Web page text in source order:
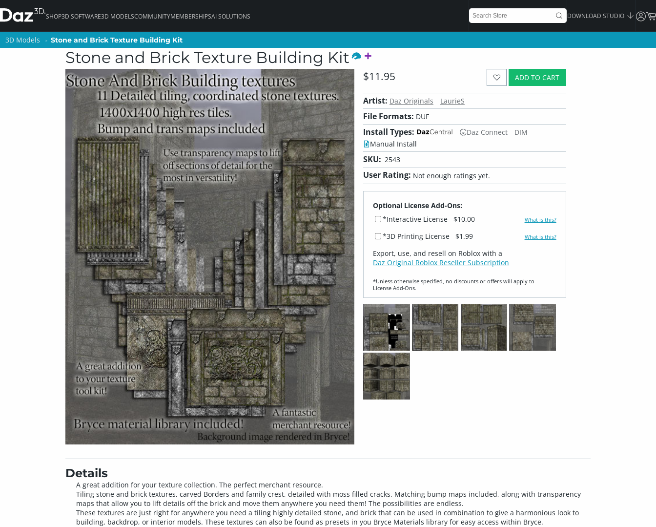
SHOP3D SOFTWARE3D MODELSCOMMUNITYMEMBERSHIPSAI SOLUTIONS DOWNLOAD STUDIO
3D Models Stone and Brick Texture Building Kit
Stone and Brick Texture Building Kit
ADD TO CART
$11.95
Artist: Daz Originals LaurieS
File Formats: DUF
Install Types: Daz Connect
DIM
Manual Install
SKU: 2543
User Rating: Not enough ratings yet.
Optional License Add-Ons:
*Interactive License
$10.00 What is this?
*3D Printing License $1.99 What is this?
Export, use, and resell on Roblox with a
Daz Original Roblox Reseller Subscription
*Unless otherwise specified, no discounts or offers will apply to
License Add‑Ons.
Details
A great addition for your texture collection. The perfect merchant resource.
Tiling stone and brick textures, carved Borders and family crest, detailed with moss filled cracks. Matching bump maps included, along with transparency
maps that allow you to lift details off the brick and move them anywhere you need them! The possibilities are endless.
These textures are just right for anywhere you need a tiling highly detailed stone, and brick that can be used in combination to give a harmonious look to
building, backdrop, or interior models. These textures can also be found as presets in you Bryce Materials library for easy access within Bryce.
3D Models Stone and Brick Texture Building Kit